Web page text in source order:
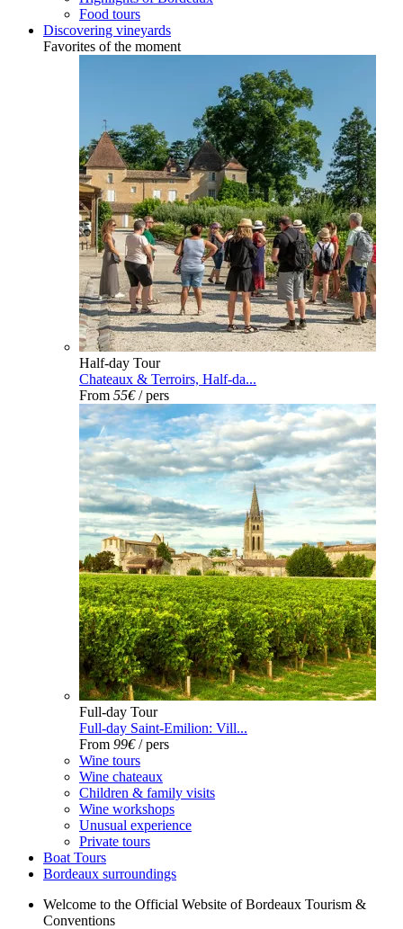
Food tours
Discovering vineyards
Favorites of the moment
Half-day Tour
Chateaux & Terroirs, Half-da...
From 55€/ pers
Full-day Tour
Full-day Saint-Emilion: Vill...
From 99€/ pers
Wine tours
Wine chateaux
Children & family visits
Wine workshops
Unusual experience
Private tours
Boat Tours
Bordeaux surroundings
Welcome to the Official Website of Bordeaux Tourism &
Conventions